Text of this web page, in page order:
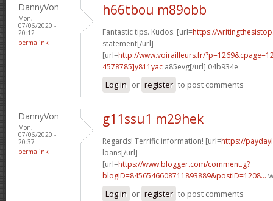
DannyVon
Mon,
07/06/2020 -
20:12
permalink
h66tbou m89obb
Fantastic tips. Kudos. [url=https://
statement[/url]
[url=http://www.voirailleurs.fr/
4578785]y811yac a85evg[/url] 04b934e
Log in or register to post comments
DannyVon
Mon,
07/06/2020 -
20:37
permalink
g11ssu1 m29hek
Regards! Terrific information! [url=https://
loans[/url]
[url=https://www.blogger.com/comment.g?
blogID=8456546608711893889&postID=1208...
Log in or register to post comments